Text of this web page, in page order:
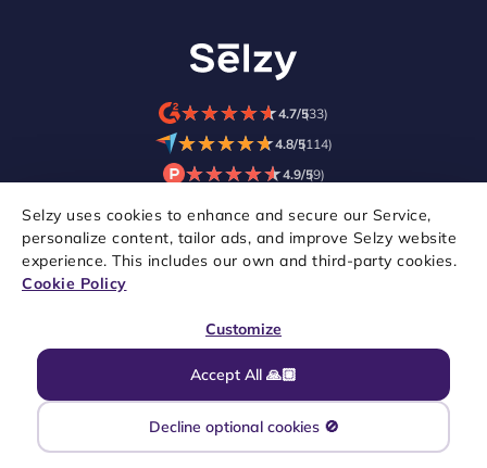
Selzy uses cookies to enhance and secure our Service,
personalize content, tailor ads, and improve Selzy website
experience. This includes our own and third-party cookies.
Cookie Policy
Accept All 🙏🏼
Customize
Decline optional cookies 🚫
★★★★★
★★★★★4.7/5(33)
★★★★★
★★★★★4.8/5(114)
★★★★★
★★★★★4.9/5(9)
Copyright © 2021–2026 Selzy. All rights reserved.